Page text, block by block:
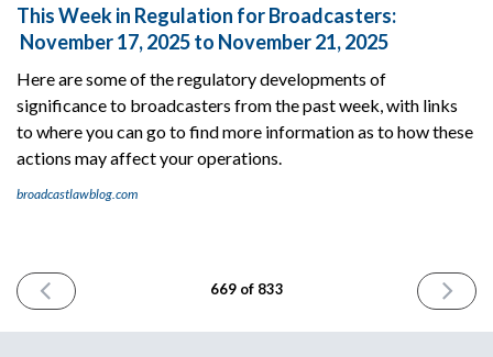
This Week in Regulation for Broadcasters:
November 17, 2025 to November 21, 2025
Here are some of the regulatory developments of
significance to broadcasters from the past week, with links
to where you can go to find more information as to how these
actions may affect your operations.
broadcastlawblog.com
PREVIOUS
ISSUE
669 of 833
NEXT
ISSUE